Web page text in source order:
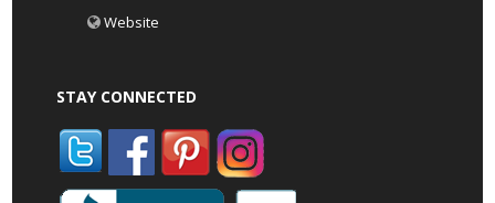
Website
STAY CONNECTED